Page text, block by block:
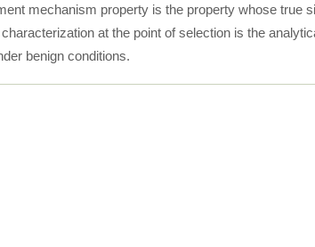
mechanism property is the property whose true
at the point of selection is the
benign conditions.